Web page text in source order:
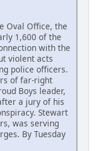
Oval Office, the
1,600 of the
with the
violent acts
police officers.
of far-right
Boys leader,
a jury of his
Stewart
was serving
By Tuesday